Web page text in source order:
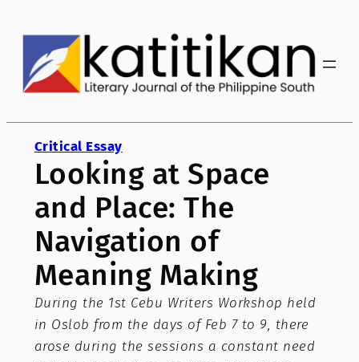
content
Critical Essay
Looking at Space
and Place: The
Navigation of
Meaning Making
During the 1st Cebu Writers Workshop held
in Oslob from the days of Feb 7 to 9, there
arose during the sessions a constant need